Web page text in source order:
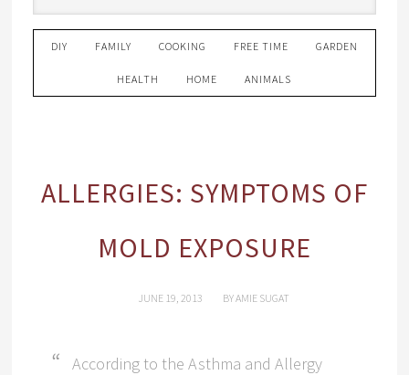
DIY FAMILY COOKING FREE TIME GARDEN
HEALTH HOME ANIMALS
ALLERGIES: SYMPTOMS OF
MOLD EXPOSURE
JUNE 19, 2013 BYAMIE SUGAT
According to the Asthma and Allergy